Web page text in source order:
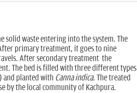
solid waste entering into the system. The
primary treatment, it goes to nine
After secondary treatment the
The bed is filled with three different types
and planted with Canna indica. The treated
by the local community of Kachpura.